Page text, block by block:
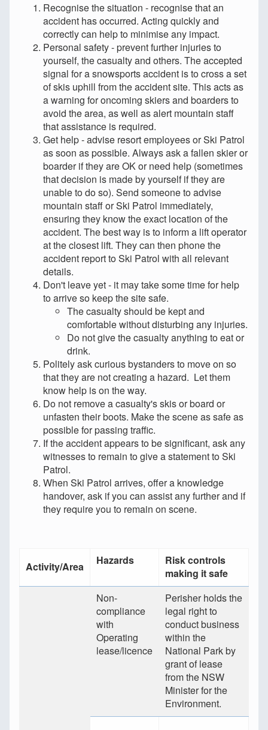
Recognise the situation - recognise that an
accident has occurred. Acting quickly and
correctly can help to minimise any impact.
Personal safety - prevent further injuries to
yourself, the casualty and others. The accepted
signal for a snowsports accident is to cross a set
of skis uphill from the accident site. This acts as
a warning for oncoming skiers and boarders to
avoid the area, as well as alert mountain staff
that assistance is required.
Get help - advise resort employees or Ski Patrol
as soon as possible. Always ask a fallen skier or
boarder if they are OK or need help (sometimes
that decision is made by yourself if they are
unable to do so). Send someone to advise
mountain staff or Ski Patrol immediately,
ensuring they know the exact location of the
accident. The best way is to inform a lift operator
at the closest lift. They can then phone the
accident report to Ski Patrol with all relevant
details.
Don't leave yet - it may take some time for help
to arrive so keep the site safe.
The casualty should be kept and
comfortable without disturbing any injuries.
Do not give the casualty anything to eat or
drink.
Politely ask curious bystanders to move on so
that they are not creating a hazard. Let them
know help is on the way.
Do not remove a casualty's skis or board or
unfasten their boots. Make the scene as safe as
possible for passing traffic.
If the accident appears to be significant, ask any
witnesses to remain to give a statement to Ski
Patrol.
When Ski Patrol arrives, offer a knowledge
handover, ask if you can assist any further and if
they require you to remain on scene.
Activity/Area Hazards
Risk controls
making it safe
Non-
compliance
with
Operating
lease/licence
Perisher holds the
legal right to
conduct business
within the
National Park by
grant of lease
from the NSW
Minister for the
Environment.